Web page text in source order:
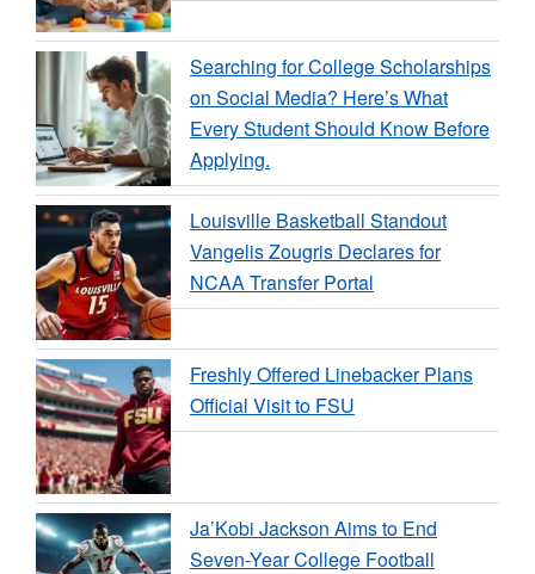
Searching for College Scholarships
on Social Media? Here’s What
Every Student Should Know Before
Applying.
Louisville Basketball Standout
Vangelis Zougris Declares for
NCAA Transfer Portal
Freshly Offered Linebacker Plans
Official Visit to FSU
Ja’Kobi Jackson Aims to End
Seven-Year College Football